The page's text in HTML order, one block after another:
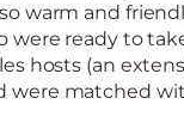
warm and
were ready to
hosts (an
were matched